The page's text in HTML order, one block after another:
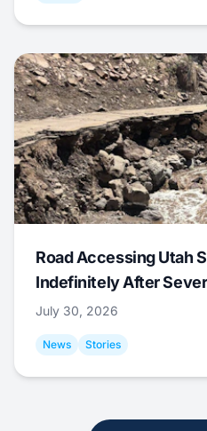
Road Accessing Utah
Indefinitely After
July 30, 2026
News Stories